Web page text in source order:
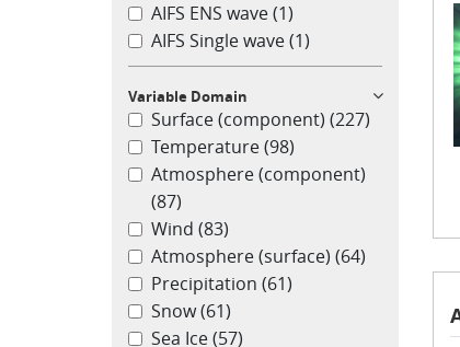
AIFS ENS wave(1)
AIFS Single wave(1)
Variable Domain
Surface (component) (227)
Temperature(98)
Atmosphere (component)
(87)
Wind (83)
Atmosphere (surface) (64)
Precipitation (61)
Snow(61)
Sea Ice(57)